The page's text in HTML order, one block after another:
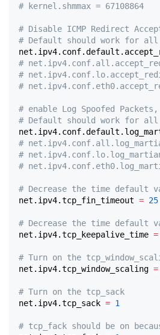
# kernel.shmmax = 67108864
# Disable ICMP Redirect
# Default should work for
#
#
#
# enable Log Spoofed
# Default should work for
#
#
#
# Decrease the time default
net.ipv4.tcp_fin_timeout = 25
# Decrease the time default
net.ipv4.tcp_keepalive_time =
# Turn on the
net.ipv4.tcp_window_scaling =
# Turn on the tcp_sack
net.ipv4.tcp_sack = 1
# tcp_fack should be on